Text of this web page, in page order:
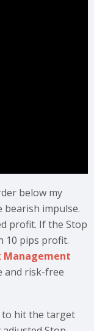
below my
impulse.
profit. If the Stop
10 pips profit.
Management
and risk-free
to hit the target